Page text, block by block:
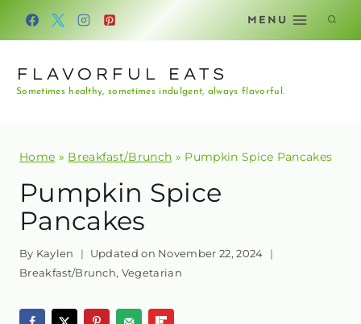
Skip
MENU
FLAVORFUL EATS
Sometimes healthy, sometimes indulgent, always flavorful.
Home » Breakfast/Brunch » Pumpkin Spice Pancakes
Pumpkin Spice
Pancakes
By Kaylen Updated on November 22, 2024
Breakfast/Brunch, Vegetarian